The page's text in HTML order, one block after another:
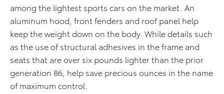
among the lightest sports cars on the market. An
aluminum hood, front fenders and roof panel help
keep the weight down on the body. While details such
as the use of structural adhesives in the frame and
seats that are over six pounds lighter than the prior
generation 86, help save precious ounces in the name
of maximum control.